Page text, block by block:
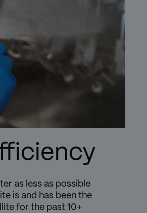
as less as possible
is and has been the
for the past 10+